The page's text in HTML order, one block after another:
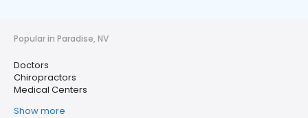
Popular in Paradise, NV
Doctors
Chiropractors
Medical Centers
Show more